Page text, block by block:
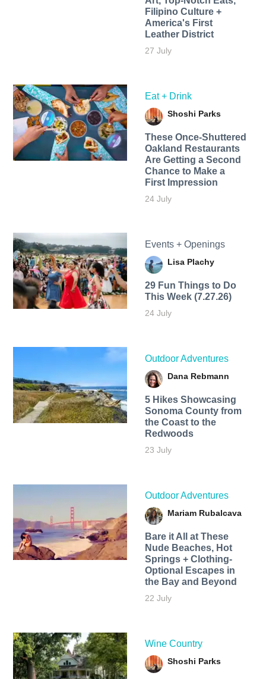
Filipino Culture +
America's First
Leather District
27 July
Eat + Drink
Shoshi Parks
These Once-Shuttered
Oakland Restaurants
Are Getting a Second
Chance to Make a
First Impression
24 July
Events + Openings
Lisa Plachy
29 Fun Things to Do
This Week (7.27.26)
24 July
Outdoor Adventures
Dana Rebmann
5 Hikes Showcasing
Sonoma County from
the Coast to the
Redwoods
23 July
Outdoor Adventures
Mariam Rubalcava
Bare it All at These
Nude Beaches, Hot
Springs + Clothing-
Optional Escapes in
the Bay and Beyond
22 July
Wine Country
Shoshi Parks